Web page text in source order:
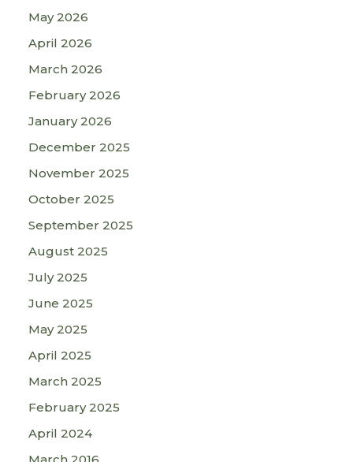
May 2026
April 2026
March 2026
February 2026
January 2026
December 2025
November 2025
October 2025
September 2025
August 2025
July 2025
June 2025
May 2025
April 2025
March 2025
February 2025
April 2024